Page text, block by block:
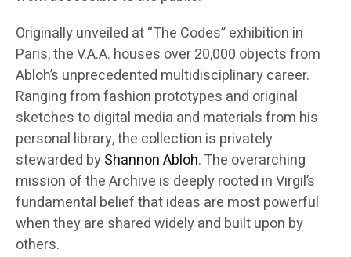
Originally unveiled at “The Codes” exhibition in
Paris, the V.A.A. houses over 20,000 objects from
Abloh’s unprecedented multidisciplinary career.
Ranging from fashion prototypes and original
sketches to digital media and materials from his
personal library, the collection is privately
stewarded byShannon Abloh. The overarching
mission of the Archive is deeply rooted in Virgil’s
fundamental belief that ideas are most powerful
when they are shared widely and built upon by
others.